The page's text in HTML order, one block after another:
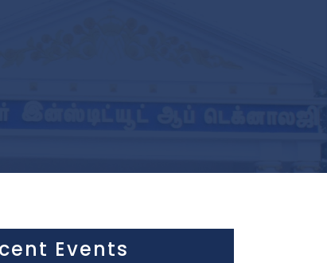
Events